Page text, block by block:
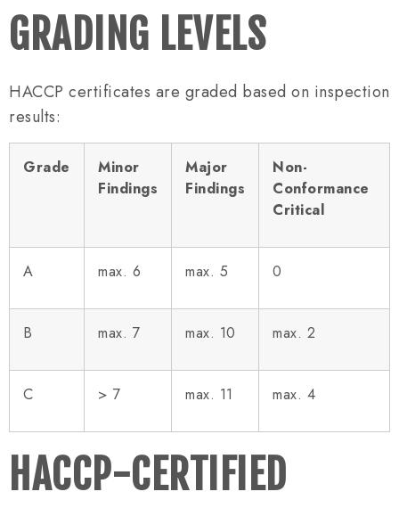
GRADING LEVELS
HACCP certificates are graded based on inspection
results:
Grade
Minor
Findings
Major
Findings
Non-
Conformance
Critical
A max. 6 max. 5 0
B max. 7 max. 10 max. 2
C > 7 max. 11 max. 4
HACCP-CERTIFIED